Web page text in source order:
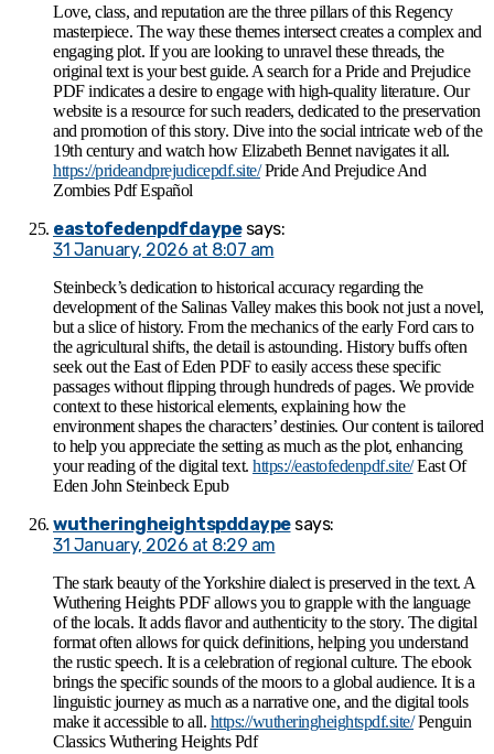
Love, class, and reputation are the three pillars of this Regency
masterpiece. The way these themes intersect creates a complex and
engaging plot. If you are looking to unravel these threads, the
original text is your best guide. A search for a Pride and Prejudice
PDF indicates a desire to engage with high-quality literature. Our
website is a resource for such readers, dedicated to the preservation
and promotion of this story. Dive into the social intricate web of the
19th century and watch how Elizabeth Bennet navigates it all.
https://prideandprejudicepdf.site/Pride And Prejudice And
Zombies Pdf Español
eastofedenpdfdaype says:
31 January, 2026 at 8:07 am
Steinbeck’s dedication to historical accuracy regarding the
development of the Salinas Valley makes this book not just a novel,
but a slice of history. From the mechanics of the early Ford cars to
the agricultural shifts, the detail is astounding. History buffs often
seek out the East of Eden PDF to easily access these specific
passages without flipping through hundreds of pages. We provide
context to these historical elements, explaining how the
environment shapes the characters’ destinies. Our content is tailored
to help you appreciate the setting as much as the plot, enhancing
your reading of the digital text. https://eastofedenpdf.site/East Of
Eden John Steinbeck Epub
wutheringheightspddaype says:
31 January, 2026 at 8:29 am
The stark beauty of the Yorkshire dialect is preserved in the text. A
Wuthering Heights PDF allows you to grapple with the language
of the locals. It adds flavor and authenticity to the story. The digital
format often allows for quick definitions, helping you understand
the rustic speech. It is a celebration of regional culture. The ebook
brings the specific sounds of the moors to a global audience. It is a
linguistic journey as much as a narrative one, and the digital tools
make it accessible to all. https://wutheringheightspdf.site/Penguin
Classics Wuthering Heights Pdf